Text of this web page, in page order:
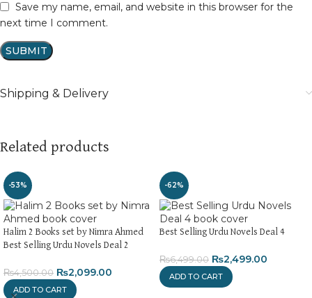
Save my name, email, and website in this browser for the
next time I comment.
Shipping & Delivery
Related products
-53%
Halim 2 Books set by Nimra Ahmed
Best Selling Urdu Novels Deal 2
₨4,500.00 ₨2,099.00
ADD TO CART
-62%
Best Selling Urdu Novels Deal 4
₨6,499.00 ₨2,499.00
ADD TO CART